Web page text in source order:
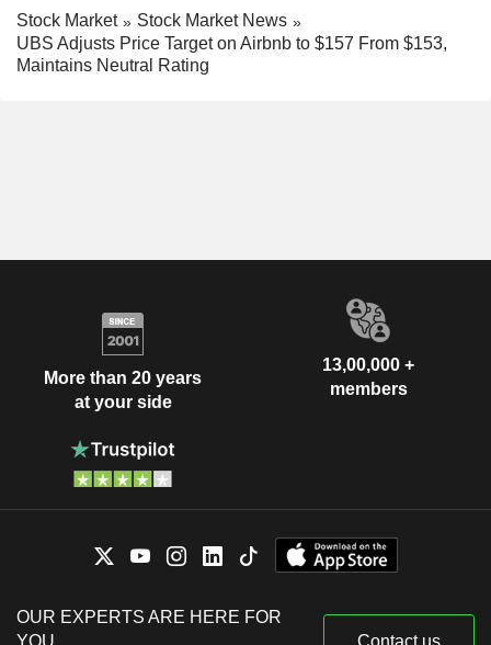
Stock Market
Stock Market News
UBS Adjusts Price Target on Airbnb to $157 From $153,
Maintains Neutral Rating
More than 20 years
at your side
13,00,000 +
members
OUR EXPERTS ARE HERE FOR
YOU
Contact us